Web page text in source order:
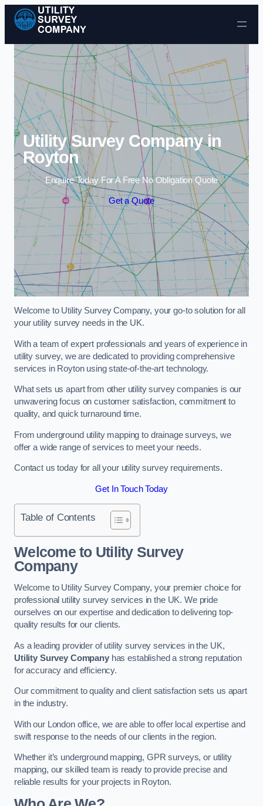
Skip to content
Utility Survey Company in
Royton
Enquire Today For A Free No Obligation Quote
Get a Quote
Welcome to Utility Survey Company, your go-to solution for all
your utility survey needs in the UK.
With a team of expert professionals and years of experience in
utility survey, we are dedicated to providing comprehensive
services in Royton using state-of-the-art technology.
What sets us apart from other utility survey companies is our
unwavering focus on customer satisfaction, commitment to
quality, and quick turnaround time.
From underground utility mapping to drainage surveys, we
offer a wide range of services to meet your needs.
Contact us today for all your utility survey requirements.
Get In Touch Today
Table of Contents
Welcome to Utility Survey
Company
Welcome to Utility Survey Company, your premier choice for
professional utility survey services in the UK. We pride
ourselves on our expertise and dedication to delivering top-
quality results for our clients.
As a leading provider of utility survey services in the UK,
Utility Survey Companyhas established a strong reputation
for accuracy and efficiency.
Our commitment to quality and client satisfaction sets us apart
in the industry.
With our London office, we are able to offer local expertise and
swift response to the needs of our clients in the region.
Whether it’s underground mapping, GPR surveys, or utility
mapping, our skilled team is ready to provide precise and
reliable results for your projects in Royton.